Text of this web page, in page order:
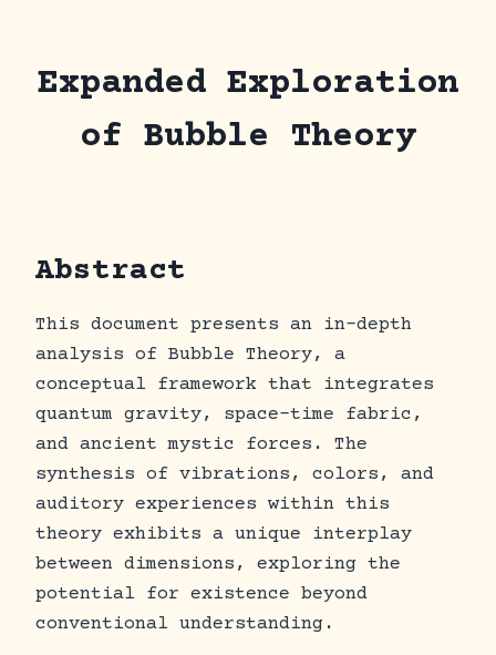
contentExpanded Exploration
of Bubble Theory
Abstract
This document presents an in-depth
analysis of Bubble Theory, a
conceptual framework that integrates
quantum gravity, space-time fabric,
and ancient mystic forces. The
synthesis of vibrations, colors, and
auditory experiences within this
theory exhibits a unique interplay
between dimensions, exploring the
potential for existence beyond
conventional understanding.